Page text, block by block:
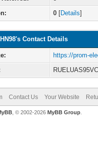
0 [Details]
Contact Details
https://prom-
RUELUAS95VC
Contact Us Your Website
, © 2002-2026 MyBB Group.